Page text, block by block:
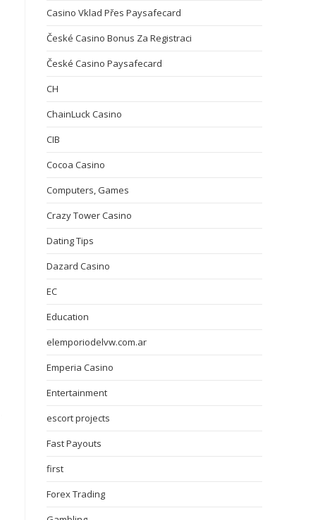
Casino Vklad Přes Paysafecard
České Casino Bonus Za Registraci
České Casino Paysafecard
CH
ChainLuck Casino
CIB
Cocoa Casino
Computers, Games
Crazy Tower Сasino
Dating Tips
Dazard Casino
EC
Education
elemporiodelvw.com.ar
Emperia Casino
Entertainment
escort projects
Fast Payouts
first
Forex Trading